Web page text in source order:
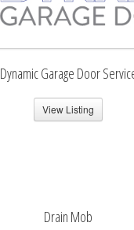
Dynamic Garage Door
View Listing
Drain Mob